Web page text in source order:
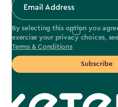
By selecting this option you
exercise your privacy choices,
Terms & Conditions
Subscribe